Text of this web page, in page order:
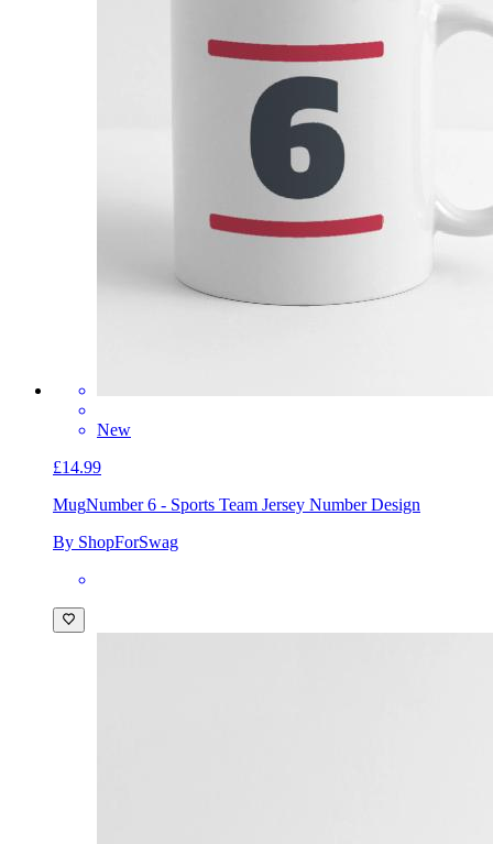
New
£14.99
MugNumber 6 - Sports Team Jersey Number Design
By ShopForSwag